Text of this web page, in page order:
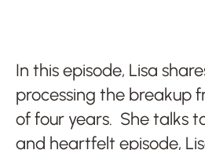
In this episode, Lisa
processing the breakup
of four years. She talks
and heartfelt episode,